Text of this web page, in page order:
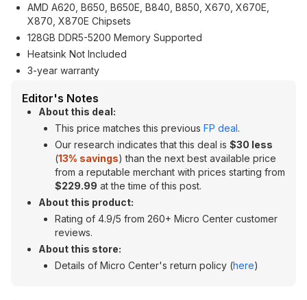
AMD A620, B650, B650E, B840, B850, X670, X670E,
X870, X870E Chipsets
128GB DDR5-5200 Memory Supported
Heatsink Not Included
3-year warranty
Editor's Notes
About this deal:
This price matches this previous FP deal.
Our research indicates that this deal is $30 less
(13% savings) than the next best available price
from a reputable merchant with prices starting from
$229.99 at the time of this post.
About this product:
Rating of 4.9/5 from 260+ Micro Center customer
reviews.
About this store:
Details of Micro Center's return policy (here)